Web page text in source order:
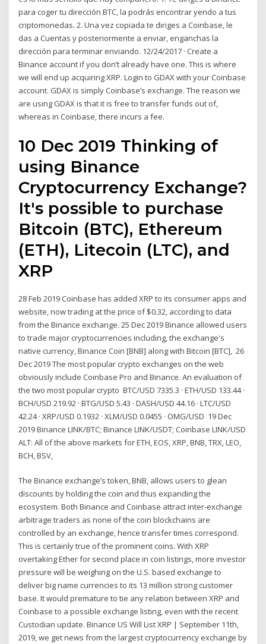
para coger tu dirección BTC, la podrás encontrar yendo a tus
criptomonedas. 2. Una vez copiada te diriges a Coinbase, le
das a Cuentas y posteriormente a enviar, enganchas la
dirección para terminar enviando. 12/24/2017 · Create a
Binance account if you don’t already have one. This is where
we will end up acquiring XRP. Login to GDAX with your Coinbase
account. GDAX is simply Coinbase’s exchange. The reason we
are using GDAX is that it is free to transfer funds out of,
whereas in Coinbase, there incurs a fee.
10 Dec 2019 Thinking of
using Binance
Cryptocurrency Exchange?
It's possible to purchase
Bitcoin (BTC), Ethereum
(ETH), Litecoin (LTC), and
XRP
28 Feb 2019 Coinbase has added XRP to its consumer apps and
website, now trading at the price of $0.32, according to data
from the Binance exchange. 25 Dec 2019 Binance allowed users
to trade major cryptocurrencies including, the exchange's
native currency, Binance Coin [BNB] along with Bitcoin [BTC], 26
Dec 2019 The most popular crypto exchanges on the web
obviously include Coinbase Pro and Binance. An evaluation of
the two most popular crypto BTC/USD 7335.3 · ETH/USD 133.44 ·
BCH/USD 219.92 · BTG/USD 5.43 · DASH/USD 44.16 · LTC/USD
42.24 · XRP/USD 0.1932 · XLM/USD 0.0455 · OMG/USD 19 Dec
2019 Binance LINK/BTC; Binance LINK/USDT; Coinbase LINK/USD
ALT: All of the above markets for ETH, EOS, XRP, BNB, TRX, LEO,
BCH, BSV,
The Binance exchange’s token, BNB, allows users to glean
discounts by holding the coin and thus expanding the
ecosystem. Both Binance and Coinbase attract inter-exchange
arbitrage traders as none of the coin blockchains are
controlled by an exchange, hence transfer times correspond.
This is certainly true of the prominent coins. With XRP
overtaking Ether for second place in coin listings, more investor
pressure will be weighing on the U.S. based exchange to
deliver big name currencies to its 13 million strong customer
base. It would premature to tie any relation between XRP and
Coinbase to a possible exchange listing, even with the recent
Custodian update. Binance US Will List XRP | September 11th,
2019, we get news from the largest cryptocurrency exchange by